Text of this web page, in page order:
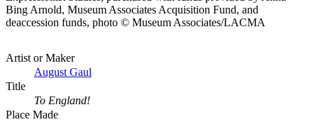
Bing Arnold, Museum Associates Acquisition Fund, and
deaccession funds, photo © Museum Associates/LACMA
Artist or Maker
August Gaul
Title
To England!
Place Made